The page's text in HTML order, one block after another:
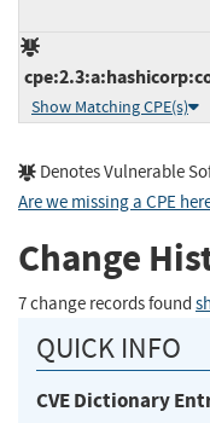
Show Matching CPE(s)
Denotes Vulnerable
Are we missing a CPE
Change
7 change records found
QUICK INFO
CVE Dictionary